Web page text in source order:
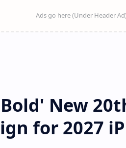
New
for 2027